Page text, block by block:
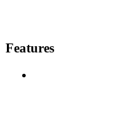
Features